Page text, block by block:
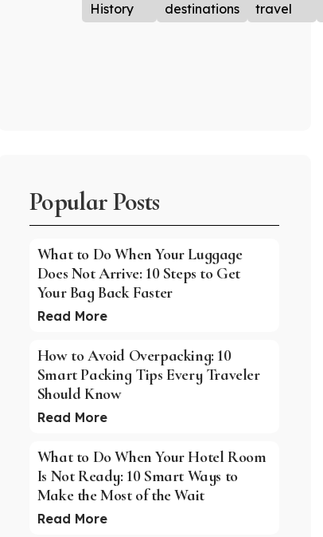
History
destinations
travel
Popular Posts
What to Do When Your Luggage
Does Not Arrive: 10 Steps to Get
Your Bag Back Faster
Read More
How to Avoid Overpacking: 10
Smart Packing Tips Every Traveler
Should Know
Read More
What to Do When Your Hotel Room
Is Not Ready: 10 Smart Ways to
Make the Most of the Wait
Read More